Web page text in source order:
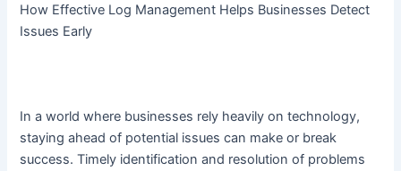
How Effective Log Management Helps Businesses Detect
Issues Early
In a world where businesses rely heavily on technology,
staying ahead of potential issues can make or break
success. Timely identification and resolution of problems